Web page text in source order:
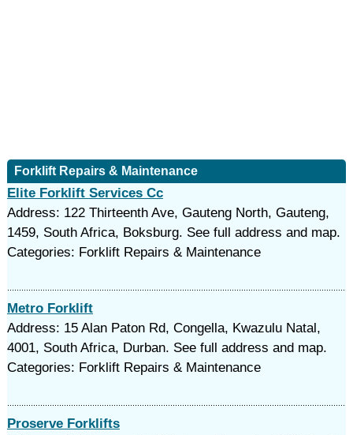
Forklift Repairs & Maintenance
Elite Forklift Services Cc
Address: 122 Thirteenth Ave, Gauteng North, Gauteng,
1459, South Africa, Boksburg. See full address and map.
Categories: Forklift Repairs & Maintenance
Metro Forklift
Address: 15 Alan Paton Rd, Congella, Kwazulu Natal,
4001, South Africa, Durban. See full address and map.
Categories: Forklift Repairs & Maintenance
Proserve Forklifts